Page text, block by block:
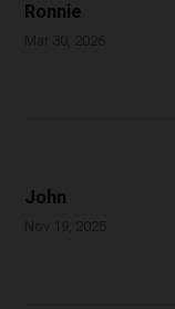
Ronnie
John